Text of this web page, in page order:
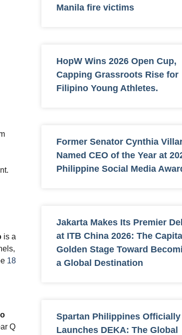
Manila fire victims
HopW Wins 2026 Open Cup,
Capping Grassroots Rise for
Filipino Young Athletes.
Former Senator Cynthia
Named CEO of the Year at
Philippine Social Media
Jakarta Makes Its Premier
at ITB China 2026: The
Golden Stage Toward
a Global Destination
Spartan Philippines Officially
Launches DEKA: The Global
is a
18
Q